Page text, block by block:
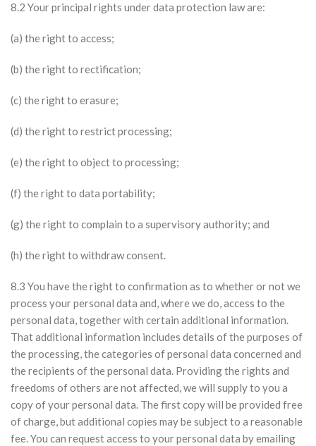
8.2 Your principal rights under data protection law are:
(a) the right to access;
(b) the right to rectification;
(c) the right to erasure;
(d) the right to restrict processing;
(e) the right to object to processing;
(f) the right to data portability;
(g) the right to complain to a supervisory authority; and
(h) the right to withdraw consent.
8.3 You have the right to confirmation as to whether or not we
process your personal data and, where we do, access to the
personal data, together with certain additional information.
That additional information includes details of the purposes of
the processing, the categories of personal data concerned and
the recipients of the personal data. Providing the rights and
freedoms of others are not affected, we will supply to you a
copy of your personal data. The first copy will be provided free
of charge, but additional copies may be subject to a reasonable
fee. You can request access to your personal data by emailing